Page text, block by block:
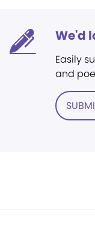
We'd
Easily
and